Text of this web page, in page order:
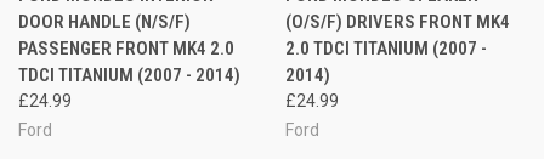
DOOR HANDLE (N/S/F)
PASSENGER FRONT MK4 2.0
TDCI TITANIUM (2007 - 2014)
£24.99
Ford
(O/S/F) DRIVERS FRONT MK4
2.0 TDCI TITANIUM (2007 -
2014)
£24.99
Ford